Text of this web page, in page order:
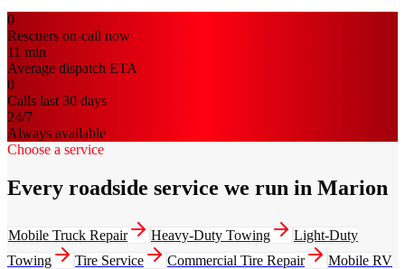
0
Rescuers on-call now
11 min
Average dispatch ETA
0
Calls last 30 days
24/7
Always available
Choose a service
Every roadside service we run in Marion
Mobile Truck Repair Heavy-Duty Towing
Light-Duty
Towing
Tire Service Commercial Tire Repair
Mobile RV